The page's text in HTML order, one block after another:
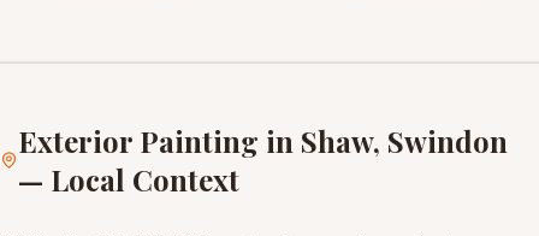
Exterior Painting in Shaw, Swindon
— Local Context